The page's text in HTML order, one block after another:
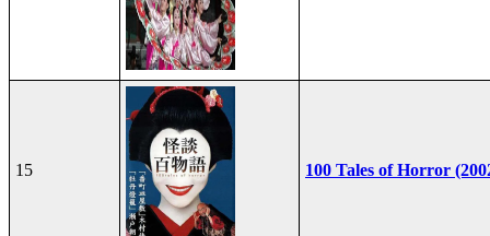
15 100 Tales of Horror